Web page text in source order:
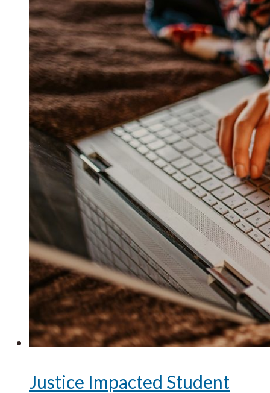
Justice Impacted Student